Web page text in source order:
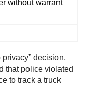
privacy” decision,
that police violated
to track a truck